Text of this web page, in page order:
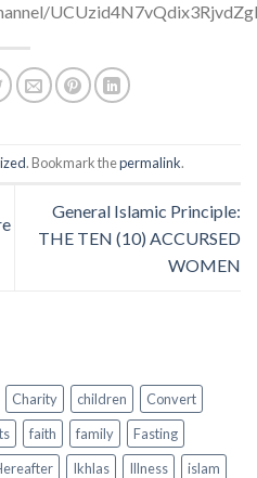
. Bookmark thepermalink.
General Islamic Principle:
THE TEN (10) ACCURSED
WOMEN
Charity children
Convert
faith family
Fasting
Ikhlas Illness
islam